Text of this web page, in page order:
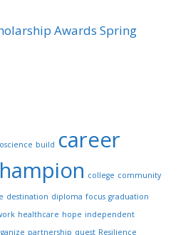
Awards Spring
build career
college community
destination diploma focus graduation
healthcare hope independent
partnership quest Resilience